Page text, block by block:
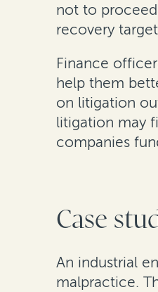
not to
recovery
Finance
help them
on litigation
litigation may
companies
Case
An industrial
malpractice.